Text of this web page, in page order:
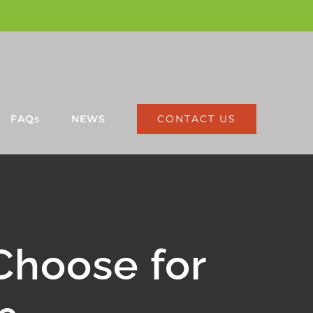
FAQs NEWS CONTACT US
for